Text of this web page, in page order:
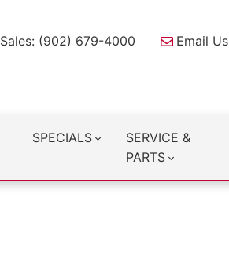
Sales: (902) 679-4000 Email Us
SPECIALS
SERVICE &
PARTS